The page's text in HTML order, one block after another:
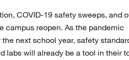
COVID-19 safety sweeps, and
campus reopen. As the pandemic
next school year, safety
labs will already be a tool in their